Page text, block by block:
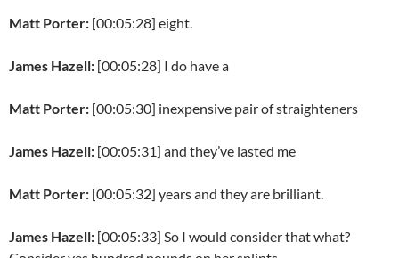
Matt Porter: [00:05:28] eight.
James Hazell: [00:05:28] I do have a
Matt Porter: [00:05:30] inexpensive pair of straighteners
James Hazell: [00:05:31] and they’ve lasted me
Matt Porter: [00:05:32] years and they are brilliant.
James Hazell: [00:05:33] So I would consider that what?